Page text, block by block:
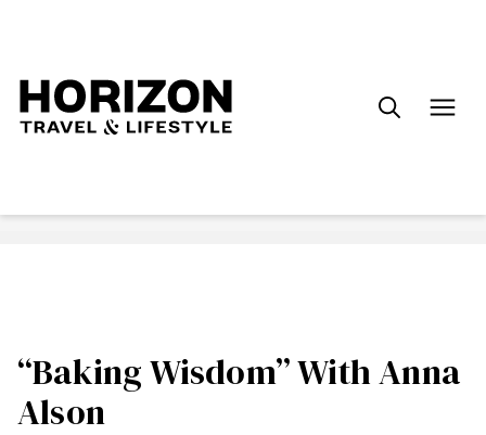
Search
“Baking Wisdom” With Anna
Alson